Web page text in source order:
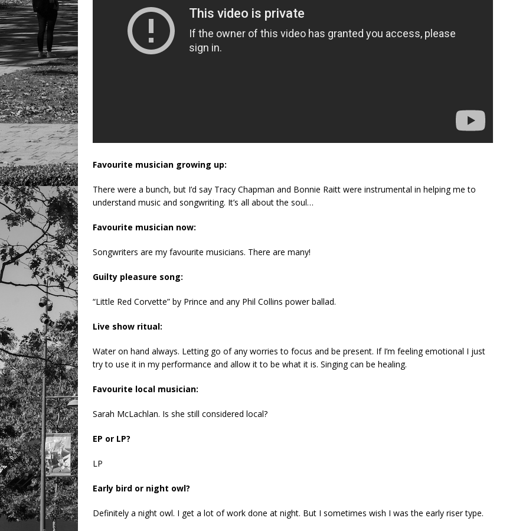
Favourite musician growing up:
There were a bunch, but I’d say Tracy Chapman and Bonnie Raitt were instrumental in helping me to
understand music and songwriting. It’s all about the soul…
Favourite musician now:
Songwriters are my favourite musicians. There are many!
Guilty pleasure song:
“Little Red Corvette” by Prince and any Phil Collins power ballad.
Live show ritual:
Water on hand always. Letting go of any worries to focus and be present. If I’m feeling emotional I just
try to use it in my performance and allow it to be what it is. Singing can be healing.
Favourite local musician:
Sarah McLachlan. Is she still considered local?
EP or LP?
LP
Early bird or night owl?
Definitely a night owl. I get a lot of work done at night. But I sometimes wish I was the early riser type.